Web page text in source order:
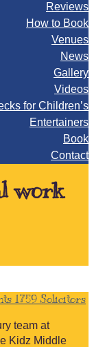
Reviews
How to Book
Venues
News
Gallery
Videos
for Children’s
Entertainers
Book
Contact
work
1759 Solicitors
team at
Kidz Middle